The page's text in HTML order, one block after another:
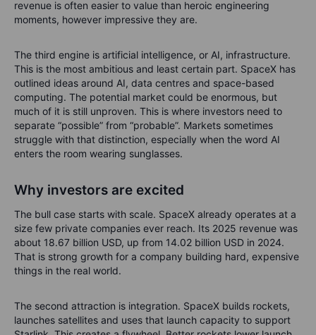
revenue is often easier to value than heroic engineering
moments, however impressive they are.
The third engine is artificial intelligence, or AI, infrastructure.
This is the most ambitious and least certain part. SpaceX has
outlined ideas around AI, data centres and space-based
computing. The potential market could be enormous, but
much of it is still unproven. This is where investors need to
separate “possible” from “probable”. Markets sometimes
struggle with that distinction, especially when the word AI
enters the room wearing sunglasses.
Why investors are excited
The bull case starts with scale. SpaceX already operates at a
size few private companies ever reach. Its 2025 revenue was
about 18.67 billion USD, up from 14.02 billion USD in 2024.
That is strong growth for a company building hard, expensive
things in the real world.
The second attraction is integration. SpaceX builds rockets,
launches satellites and uses that launch capacity to support